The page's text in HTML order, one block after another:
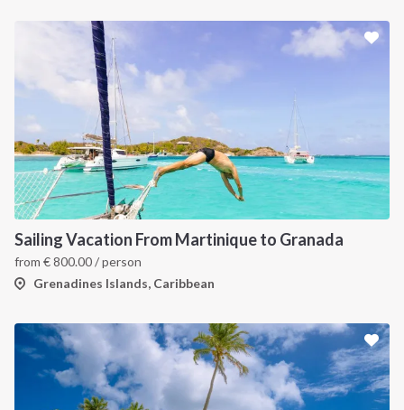
Sailing Vacation From Martinique to Granada
from €800.00/ person
Grenadines Islands, Caribbean
INTERSAIL CLUB
About us
Destinations
Salty stories
How it works
COMPANY
Terms of Service
Privacy Policy
Cookie Policy
CONTACT US
FAQ